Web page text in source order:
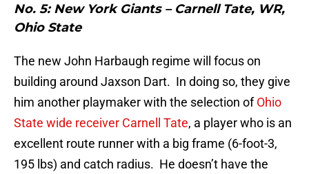
No. 5: New York Giants – Carnell Tate, WR,
Ohio State
The new John Harbaugh regime will focus on
building around Jaxson Dart. In doing so, they give
him another playmaker with the selection ofOhio
State wide receiver Carnell Tate, a player who is an
excellent route runner with a big frame (6-foot-3,
195 lbs) and catch radius. He doesn’t have the